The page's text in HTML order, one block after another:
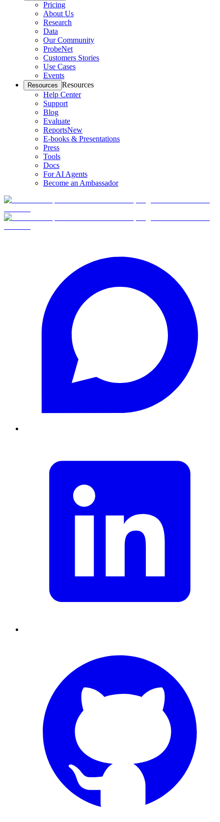
Pricing
About Us
Research
Data
Our Community
ProbeNet
Customers Stories
Use Cases
Events
Resources Resources
Help Center
Support
Blog
Evaluate
ReportsNew
E-books & Presentations
Press
Tools
Docs
For AI Agents
Become an Ambassador